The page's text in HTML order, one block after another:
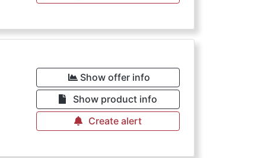
Show offer info
Show product info
Create alert